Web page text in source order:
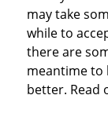
may take
while to
there are
meantime to
better. Read